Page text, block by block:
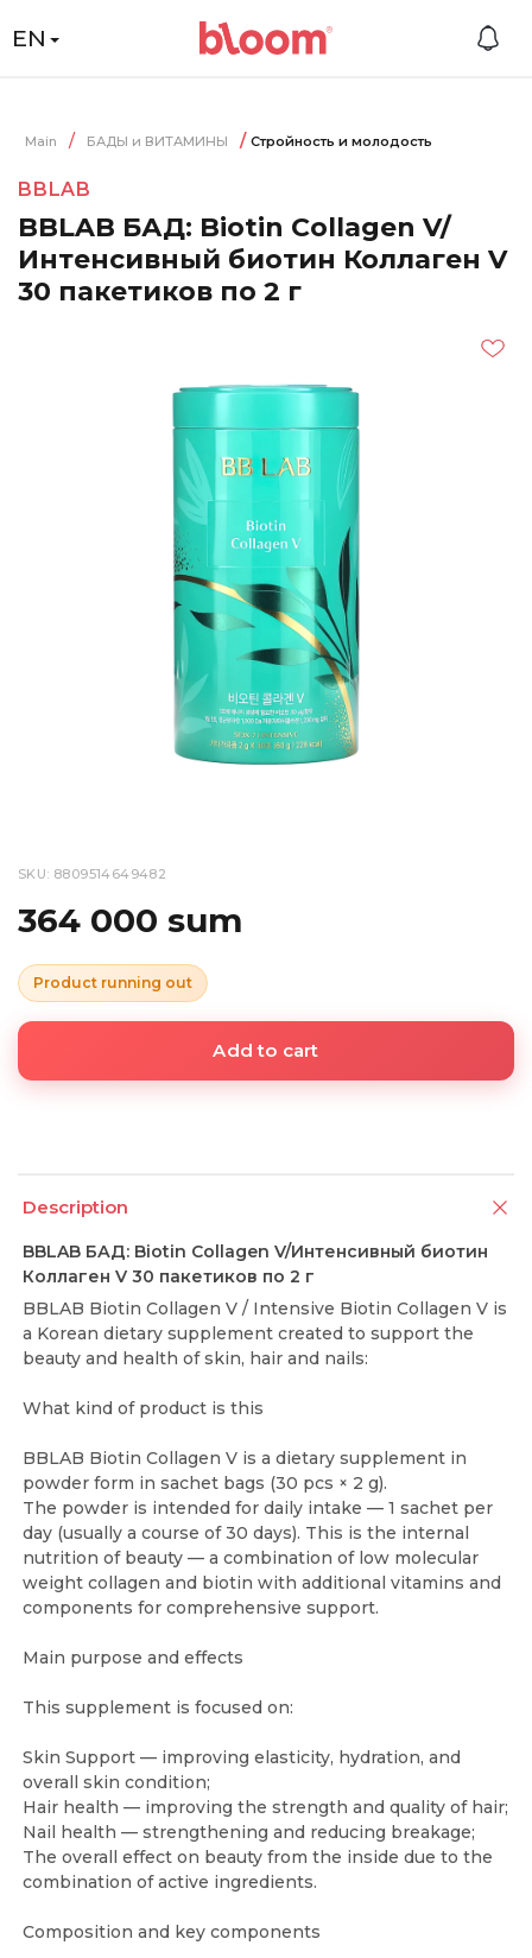
EN
Main БАДЫ и ВИТАМИНЫ Стройность и молодость
BBLAB
BBLAB БАД: Biotin Collagen V/
Интенсивный биотин Коллаген V
30 пакетиков по 2 г
SKU: 8809514649482
364 000 sum
Product running out
Add to cart
Description
BBLAB БАД: Biotin Collagen V/Интенсивный биотин
Коллаген V 30 пакетиков по 2 г
BBLAB Biotin Collagen V / Intensive Biotin Collagen V is
a Korean dietary supplement created to support the
beauty and health of skin, hair and nails:
What kind of product is this
BBLAB Biotin Collagen V is a dietary supplement in
powder form in sachet bags (30 pcs × 2 g).
The powder is intended for daily intake — 1 sachet per
day (usually a course of 30 days). This is the internal
nutrition of beauty — a combination of low molecular
weight collagen and biotin with additional vitamins and
components for comprehensive support.
Main purpose and effects
This supplement is focused on:
Skin Support — improving elasticity, hydration, and
overall skin condition;
Hair health — improving the strength and quality of hair;
Nail health — strengthening and reducing breakage;
The overall effect on beauty from the inside due to the
combination of active ingredients.
Composition and key components